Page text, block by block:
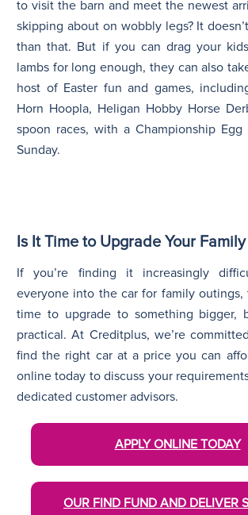
to visit the barn and meet the newest
skipping about on wobbly legs? It
than that. But if you can drag your
lambs for long enough, they can also
host of Easter fun and games,
Horn Hoopla, Heligan Hobby Horse
spoon races, with a Championship Egg
Sunday.
Is It Time to Upgrade Your
If you’re finding it increasingly
everyone into the car for family
time to upgrade to something bigger,
practical. At Creditplus, we’re
find the right car at a price you can
online today to discuss your
dedicated customer advisors.
APPLY ONLINE TODAY
OUR FIND FUND AND DELIVER